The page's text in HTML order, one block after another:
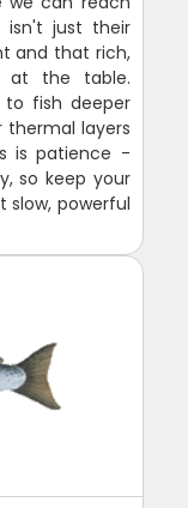
isn't just their
and that rich,
at the table.
to fish deeper
thermal layers
is patience -
so keep your
powerful